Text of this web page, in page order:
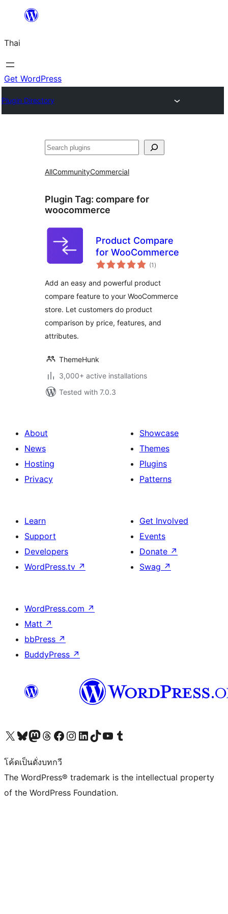
ยัง
เนื้อหา
Thai
Get WordPress
Plugin Directory
ค้นหา
AllCommunityCommercial
Plugin Tag: compare for
woocommerce
Product Compare
for WooCommerce
(1 total
ratings
)
Add an easy and powerful product
compare feature to your WooCommerce
store. Let customers do product
comparison by price, features, and
attributes.
ThemeHunk
3,000+ active installations
Tested with 7.0.3
About
News
Hosting
Privacy
Showcase
Themes
Plugins
Patterns
Learn
Support
Developers
WordPress.tv ↗
Get Involved
Events
Donate ↗
Swag ↗
WordPress.com ↗
Matt ↗
bbPress ↗
BuddyPress ↗
Visit our X (formerly Twitter) account
Visit our Bluesky account
Visit our Mastodon account
Visit our Threads account
Visit our Facebook page
Visit our Instagram account
Visit our LinkedIn account
Visit our TikTok account
Visit our YouTube channel
Visit our Tumblr account
โค้ดเป็นดั่งบทกวี
The WordPress® trademark is the intellectual property
of the WordPress Foundation.